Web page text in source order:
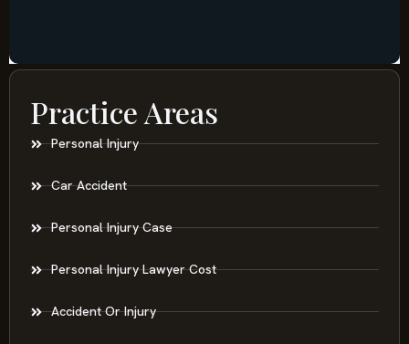
Practice Areas
Personal Injury
Car Accident
Personal Injury Case
Personal Injury Lawyer Cost
Accident Or Injury